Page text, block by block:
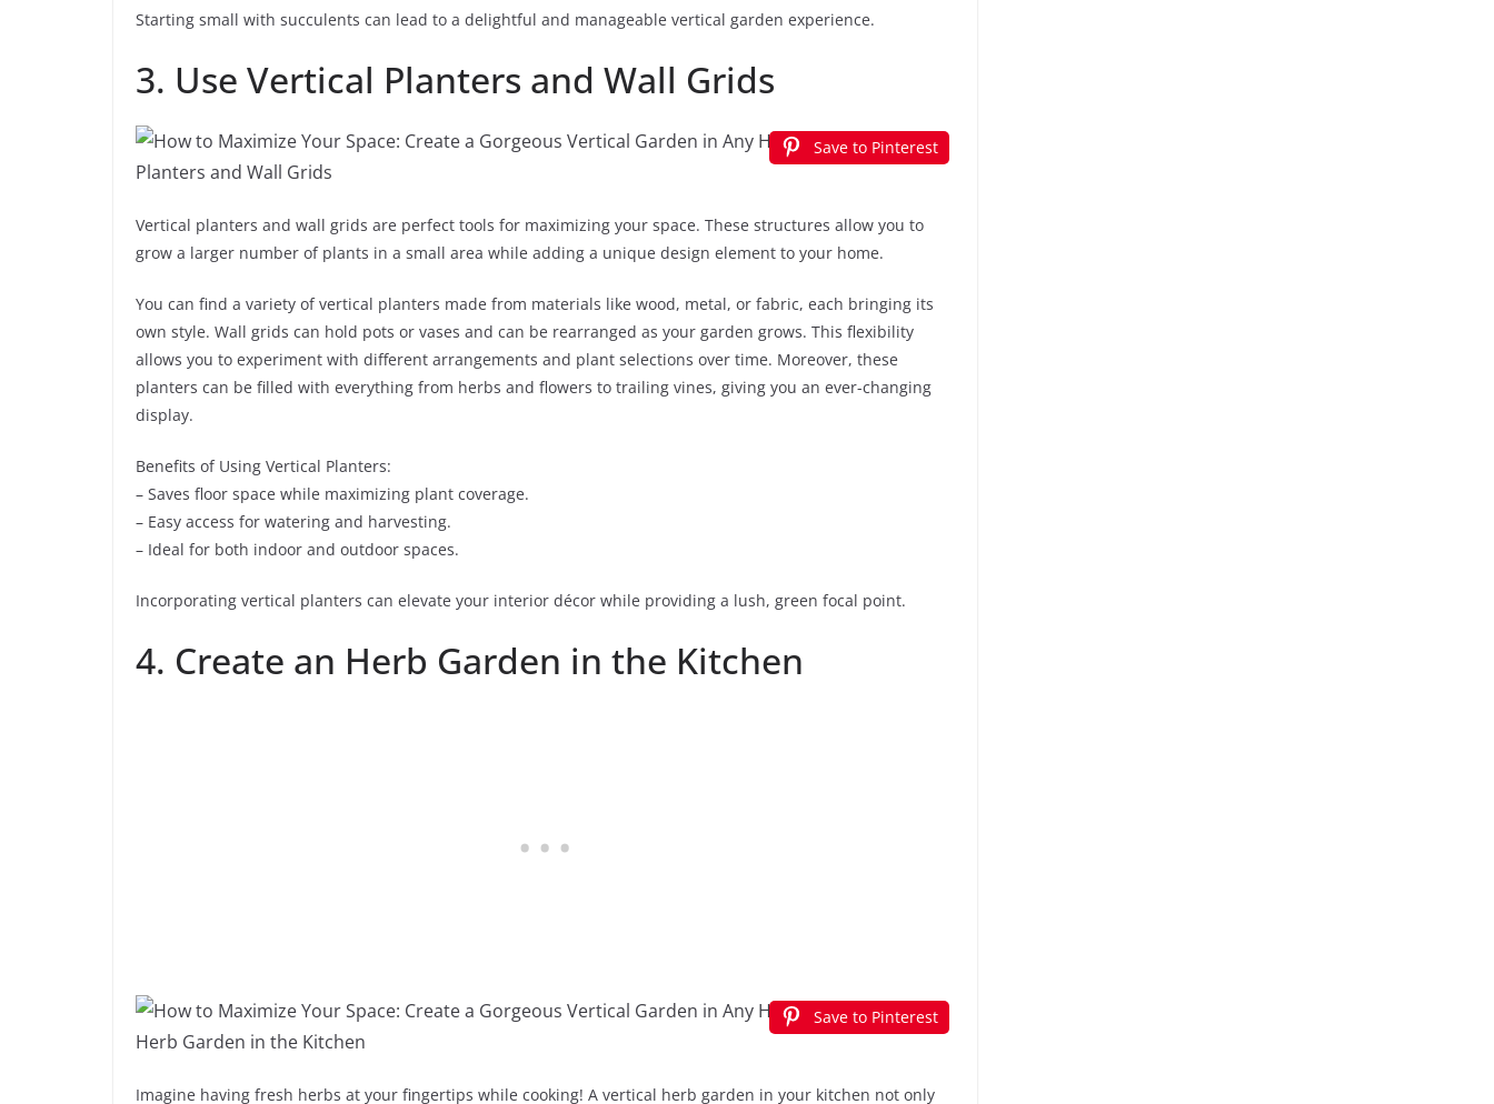
Starting small with succulents can lead to a delightful and manageable vertical garden experience.
3. Use Vertical Planters and Wall Grids
Save to Pinterest
Vertical planters and wall grids are perfect tools for maximizing your space. These structures allow you to
grow a larger number of plants in a small area while adding a unique design element to your home.
You can find a variety of vertical planters made from materials like wood, metal, or fabric, each bringing its
own style. Wall grids can hold pots or vases and can be rearranged as your garden grows. This flexibility
allows you to experiment with different arrangements and plant selections over time. Moreover, these
planters can be filled with everything from herbs and flowers to trailing vines, giving you an ever-changing
display.
Benefits of Using Vertical Planters:
– Saves floor space while maximizing plant coverage.
– Easy access for watering and harvesting.
– Ideal for both indoor and outdoor spaces.
Incorporating vertical planters can elevate your interior décor while providing a lush, green focal point.
4. Create an Herb Garden in the Kitchen
Save to Pinterest
Imagine having fresh herbs at your fingertips while cooking! A vertical herb garden in your kitchen not only